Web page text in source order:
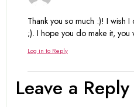
Thank you so much :)! I wish
;). I hope you do make it, you
Log in to Reply
Leave a Reply